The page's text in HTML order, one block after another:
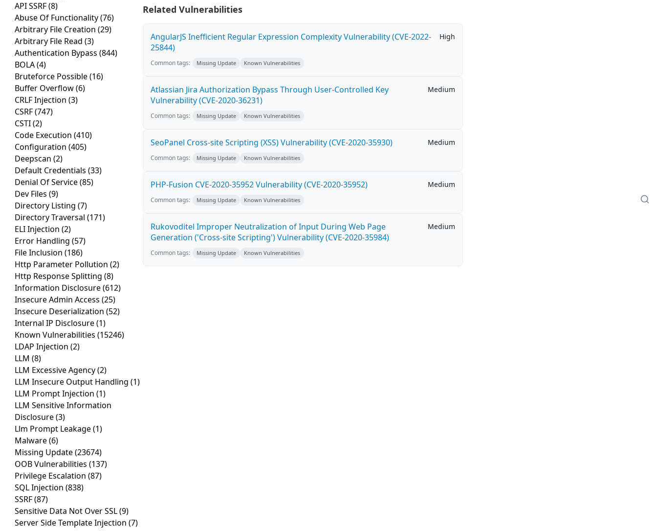
API SSRF(8)
Abuse Of Functionality(76)
Arbitrary File Creation (29)
Arbitrary File Read (3)
Authentication Bypass (844)
BOLA(4)
Bruteforce Possible(16)
Buffer Overflow(6)
CRLF Injection (3)
CSRF(747)
CSTI(2)
Code Execution (410)
Configuration (405)
Deepscan (2)
Default Credentials (33)
Denial Of Service(85)
Dev Files (9)
Directory Listing (7)
Directory Traversal (171)
ELI Injection (2)
Error Handling (57)
File Inclusion (186)
Http Parameter Pollution (2)
Http Response Splitting (8)
Information Disclosure(612)
Insecure Admin Access (25)
Insecure Deserialization (52)
Internal IP Disclosure(1)
Known Vulnerabilities (15246)
LDAP Injection (2)
LLM (8)
LLM Excessive Agency(2)
LLM Insecure Output Handling (1)
LLM Prompt Injection (1)
LLM Sensitive Information
Disclosure(3)
Llm Prompt Leakage(1)
Malware(6)
Missing Update(23674)
OOB Vulnerabilities (137)
Privilege Escalation (87)
SQL Injection (838)
SSRF(87)
Sensitive Data Not Over SSL(9)
Server Side Template Injection (7)
Related Vulnerabilities
AngularJS Inefficient Regular Expression Complexity Vulnerability (CVE-2022-
25844)
High
Common tags: Missing Update Known Vulnerabilities
Atlassian Jira Authorization Bypass Through User-Controlled Key
Vulnerability (CVE-2020-36231)
Medium
Common tags: Missing Update Known Vulnerabilities
SeoPanel Cross-site Scripting (XSS) Vulnerability (CVE-2020-35930) Medium
Common tags: Missing Update Known Vulnerabilities
PHP-Fusion CVE-2020-35952 Vulnerability (CVE-2020-35952) Medium
Common tags: Missing Update Known Vulnerabilities
Rukovoditel Improper Neutralization of Input During Web Page
Generation ('Cross-site Scripting') Vulnerability (CVE-2020-35984)
Medium
Common tags: Missing Update Known Vulnerabilities